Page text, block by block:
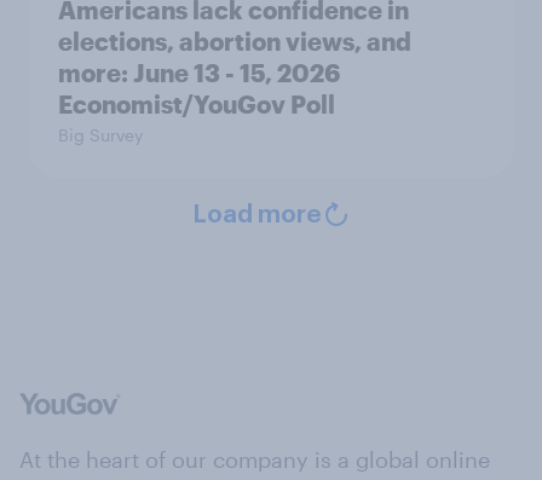
Americans lack confidence in
elections, abortion views, and
more: June 13 - 15, 2026
Economist/YouGov Poll
Big Survey
Load more
At the heart of our company is a global online